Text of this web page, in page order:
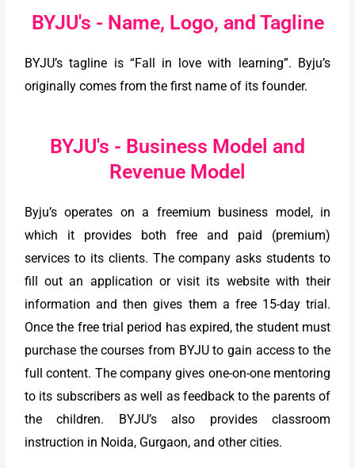
BYJU's - Name, Logo, and Tagline
BYJU’s tagline is “Fall in love with learning”. Byju’s
originally comes from the first name of its founder.
BYJU's - Business Model and
Revenue Model
Byju’s operates on a freemium business model, in
which it provides both free and paid (premium)
services to its clients. The company asks students to
fill out an application or visit its website with their
information and then gives them a free 15-day trial.
Once the free trial period has expired, the student must
purchase the courses from BYJU to gain access to the
full content. The company gives one-on-one mentoring
to its subscribers as well as feedback to the parents of
the children. BYJU’s also provides classroom
instruction in Noida, Gurgaon, and other cities.